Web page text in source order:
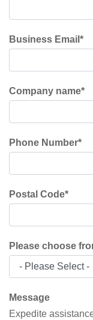
Business Email *
Company name*
Phone Number*
Postal Code*
Please choose
Message
Expedite